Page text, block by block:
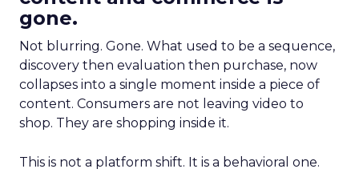
gone.
Not blurring. Gone. What used to be a sequence,
discovery then evaluation then purchase, now
collapses into a single moment inside a piece of
content. Consumers are not leaving video to
shop. They are shopping inside it.
This is not a platform shift. It is a behavioral one.